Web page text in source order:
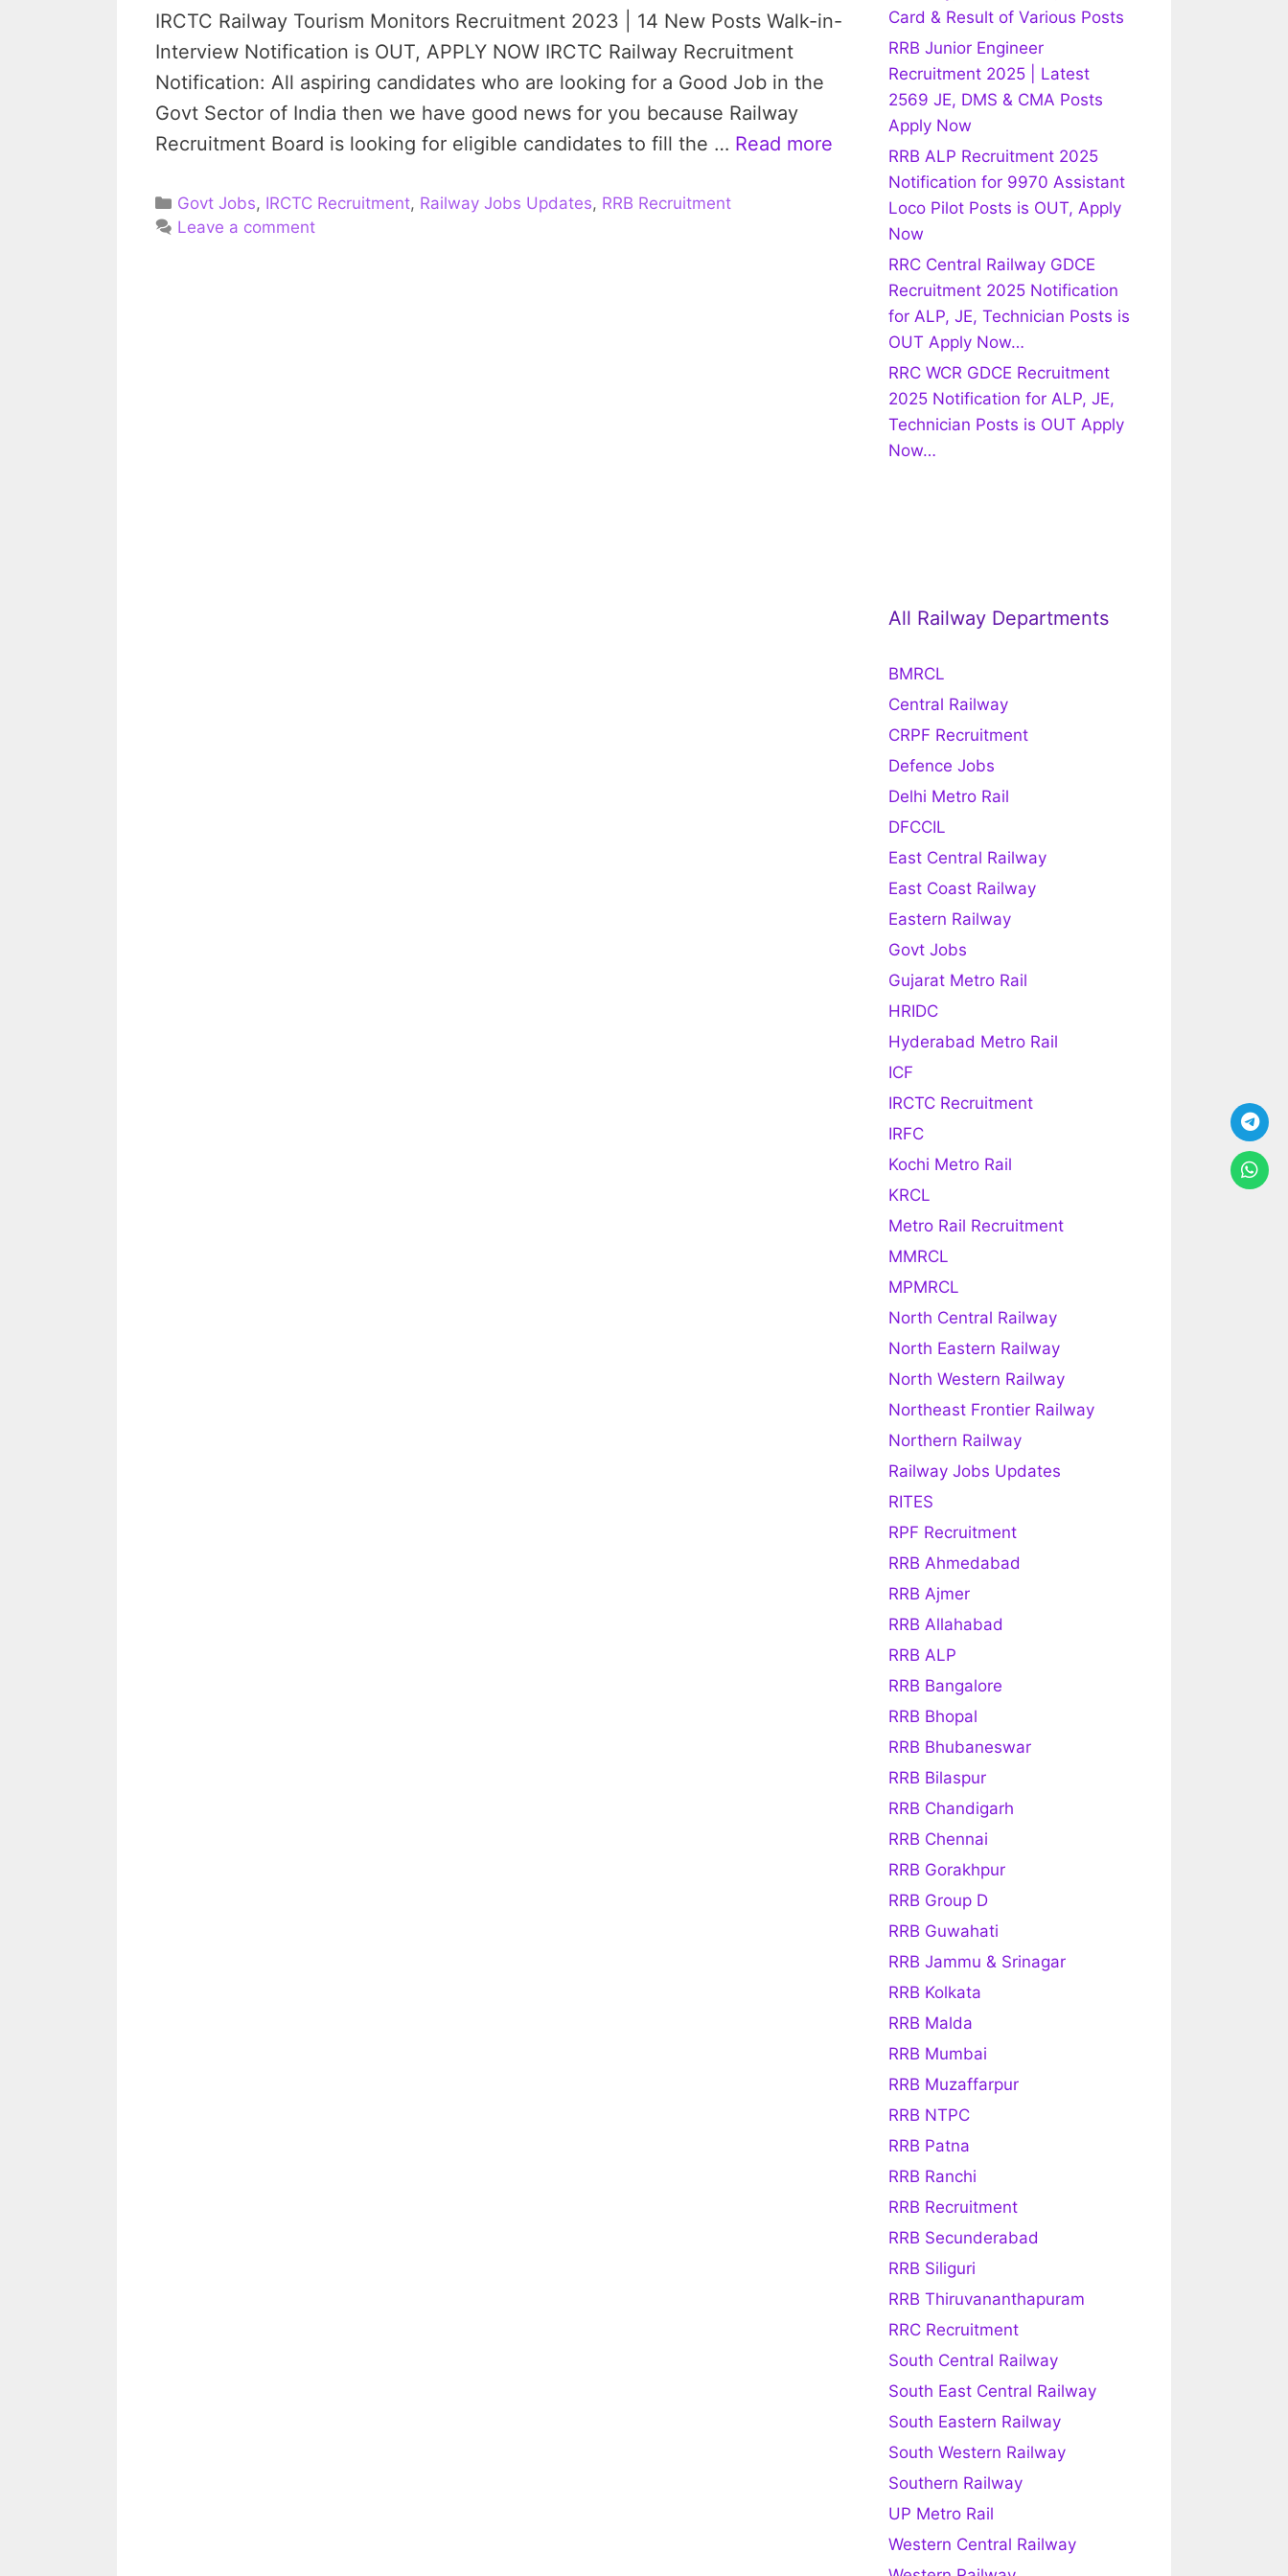
IRCTC Railway Tourism Monitors Recruitment 2023 | 14 New Posts Walk-in-
Interview Notification is OUT, APPLY NOW IRCTC Railway Recruitment
Notification: All aspiring candidates who are looking for a Good Job in the
Govt Sector of India then we have good news for you because Railway
Recruitment Board is looking for eligible candidates to fill the … Read more
Categories
Govt Jobs, IRCTC Recruitment, Railway Jobs Updates, RRB Recruitment
Leave a comment
Card & Result of Various Posts
RRB Junior Engineer
Recruitment 2025 | Latest
2569 JE, DMS & CMA Posts
Apply Now
RRB ALP Recruitment 2025
Notification for 9970 Assistant
Loco Pilot Posts is OUT, Apply
Now
RRC Central Railway GDCE
Recruitment 2025 Notification
for ALP, JE, Technician Posts is
OUT Apply Now…
RRC WCR GDCE Recruitment
2025 Notification for ALP, JE,
Technician Posts is OUT Apply
Now…
All Railway Departments
BMRCL
Central Railway
CRPF Recruitment
Defence Jobs
Delhi Metro Rail
DFCCIL
East Central Railway
East Coast Railway
Eastern Railway
Govt Jobs
Gujarat Metro Rail
HRIDC
Hyderabad Metro Rail
ICF
IRCTC Recruitment
IRFC
Kochi Metro Rail
KRCL
Metro Rail Recruitment
MMRCL
MPMRCL
North Central Railway
North Eastern Railway
North Western Railway
Northeast Frontier Railway
Northern Railway
Railway Jobs Updates
RITES
RPF Recruitment
RRB Ahmedabad
RRB Ajmer
RRB Allahabad
RRB ALP
RRB Bangalore
RRB Bhopal
RRB Bhubaneswar
RRB Bilaspur
RRB Chandigarh
RRB Chennai
RRB Gorakhpur
RRB Group D
RRB Guwahati
RRB Jammu & Srinagar
RRB Kolkata
RRB Malda
RRB Mumbai
RRB Muzaffarpur
RRB NTPC
RRB Patna
RRB Ranchi
RRB Recruitment
RRB Secunderabad
RRB Siliguri
RRB Thiruvananthapuram
RRC Recruitment
South Central Railway
South East Central Railway
South Eastern Railway
South Western Railway
Southern Railway
UP Metro Rail
Western Central Railway